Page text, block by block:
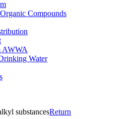
Compounds
AWWA
Water
substancesReturn